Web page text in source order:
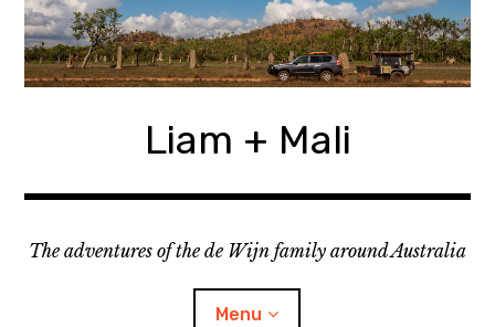
Skip
content
Liam + Mali
The adventures of the de Wijn family around Australia
Menu